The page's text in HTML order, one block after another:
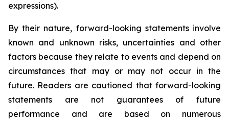
expressions).
By their nature, forward-looking statements involve
known and unknown risks, uncertainties and other
factors because they relate to events and depend on
circumstances that may or may not occur in the
future. Readers are cautioned that forward-looking
statements are not guarantees of future
performance and are based on numerous